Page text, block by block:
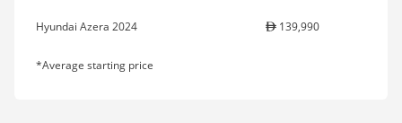
Hyundai Azera 2024 139,990
*Average starting price